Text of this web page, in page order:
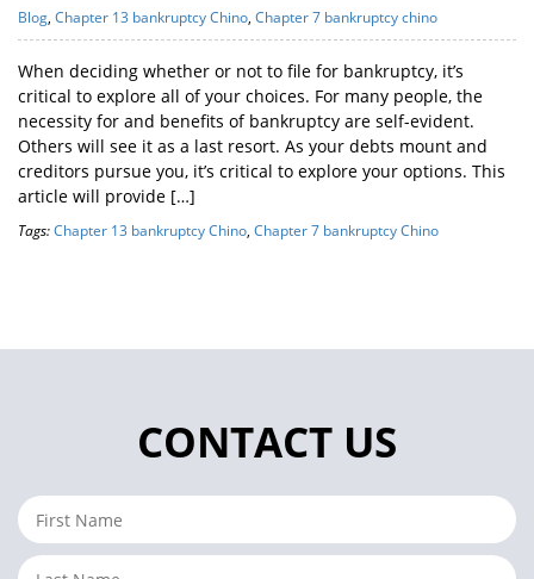
Blog, Chapter 13 bankruptcy Chino, Chapter 7 bankruptcy chino
When deciding whether or not to file for bankruptcy, it’s
critical to explore all of your choices. For many people, the
necessity for and benefits of bankruptcy are self-evident.
Others will see it as a last resort. As your debts mount and
creditors pursue you, it’s critical to explore your options. This
article will provide […]
Tags:Chapter 13 bankruptcy Chino, Chapter 7 bankruptcy Chino
CONTACT US